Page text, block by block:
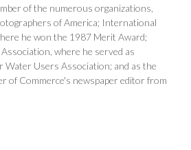
of the numerous organizations,
of America; International
he won the 1987 Merit Award;
where he served as
Water Users Association; and as the
of Commerce's newspaper editor from